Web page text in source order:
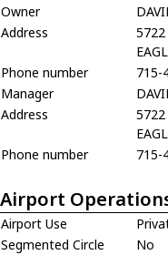
Owner
Address
5722
Phone number
715-
Manager
Address
5722
Phone number
715-
Airport
Airport Use
Segmented Circle
No